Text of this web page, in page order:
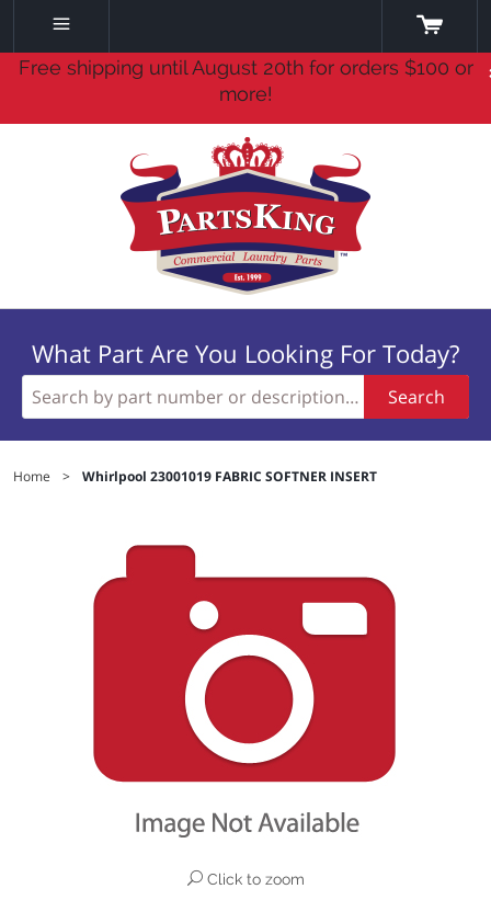
Free shipping until August 20th for orders $100 or
more!
What Part Are You Looking For Today?
Search
Home > Whirlpool 23001019 FABRIC SOFTNER INSERT
Click to zoom